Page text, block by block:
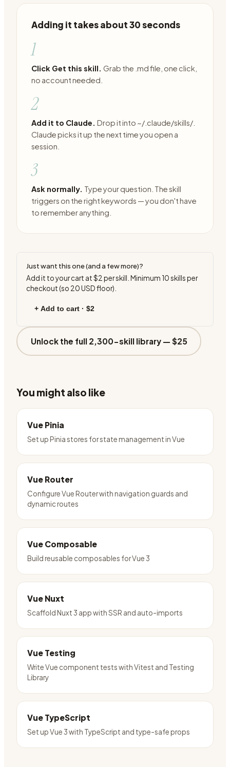
Adding it takes about 30 seconds
1
Click Get this skill. Grab the .md file, one click,
no account needed.
2
Add it to Claude. Drop it into ~/.claude/skills/.
Claude picks it up the next time you open a
session.
3
Ask normally. Type your question. The skill
triggers on the right keywords — you don't have
to remember anything.
Just want this one (and a few more)?
Add it to your cart at$2 per skill. Minimum 10skills per
checkout (so 20USD floor).
+ Add to cart · $2
Unlock the full 2,300-skill library — $25
You might also like
Vue Pinia
Set up Pinia stores for state management in Vue
Vue Router
Configure Vue Router with navigation guards and
dynamic routes
Vue Composable
Build reusable composables for Vue 3
Vue Nuxt
Scaffold Nuxt 3 app with SSR and auto-imports
Vue Testing
Write Vue component tests with Vitest and Testing
Library
Vue TypeScript
Set up Vue 3 with TypeScript and type-safe props